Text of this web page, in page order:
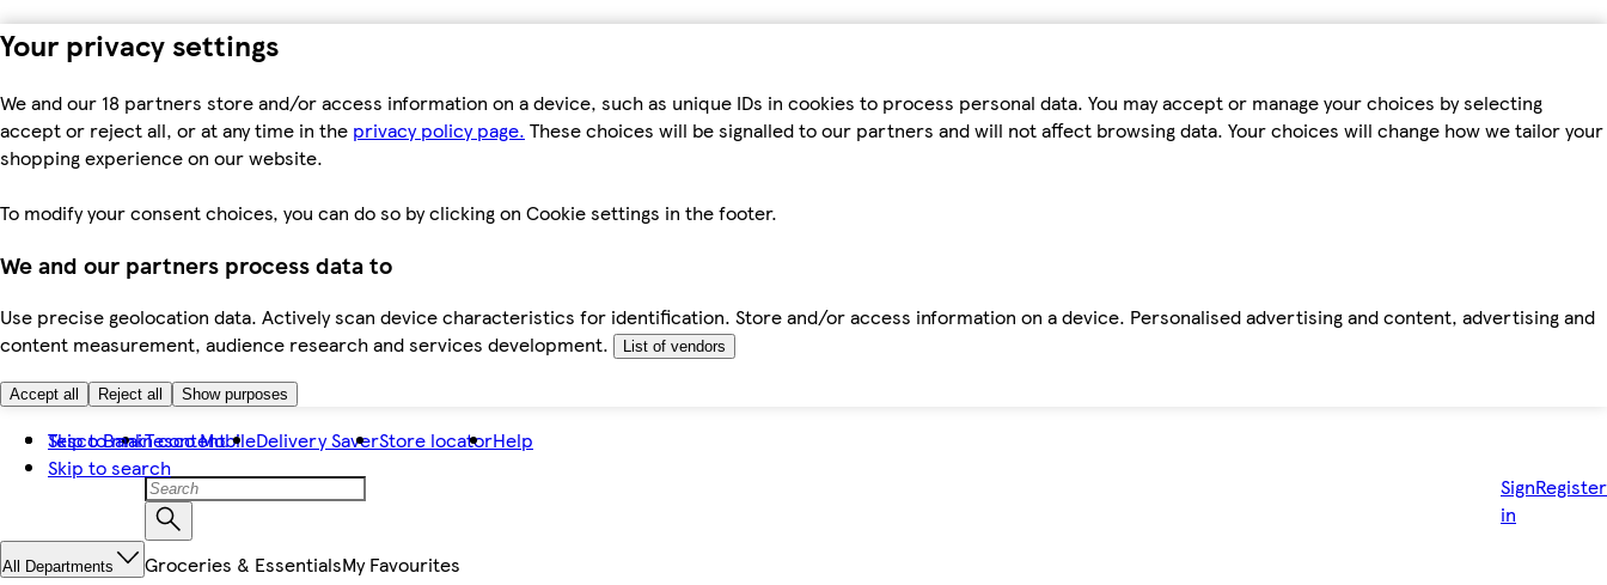
Your privacy settings
We and our 18 partners store and/or access information on a device, such as unique IDs in cookies to process personal data. You may accept or manage your choices by selecting
accept or reject all, or at any time in the privacy policy page. These choices will be signalled to our partners and will not affect browsing data. Your choices will change how we tailor your
shopping experience on our website.
To modify your consent choices, you can do so by clicking on Cookie settings in the footer.
We and our partners process data to
Use precise geolocation data. Actively scan device characteristics for identification. Store and/or access information on a device. Personalised advertising and content, advertising and
content measurement, audience research and services development.
List of vendors
Accept all Reject all Show purposes
Skip to main content
Skip to search
Tesco BankTesco MobileDelivery SaverStore locatorHelp
Sign
in
Register
All Departments Groceries & EssentialsMy Favourites